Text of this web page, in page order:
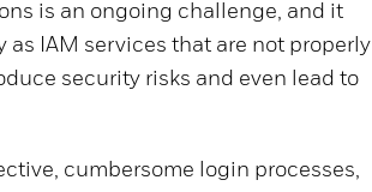
is an ongoing challenge, and it
as IAM services that are not properly
security risks and even lead to
cumbersome login processes,